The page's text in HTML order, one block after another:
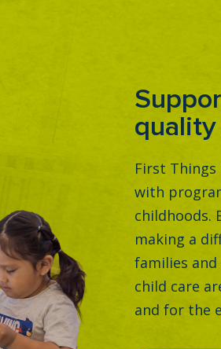
quality
First Things
with
childhoods.
making a
families
child care
and for the